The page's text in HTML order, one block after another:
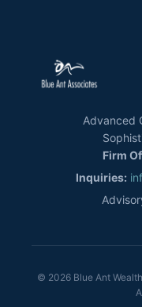
Advanced
Firm
Inquiries:
© 2026 Blue Ant